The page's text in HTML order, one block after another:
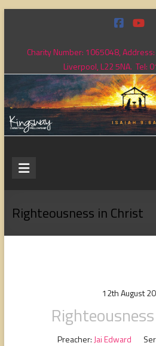
contentCharity Number: 1065048,
Liverpool, L22 5NA. Tel:
Kingsway
Fellowship
Righteousness in Christ
12th August
Preacher: Jai Edward